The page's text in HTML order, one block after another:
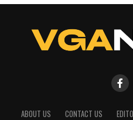
ABOUT US CONTACT US